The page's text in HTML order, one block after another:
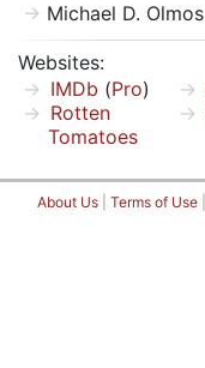
Michael D. Olmos
Websites:
IMDb (Pro)
Rotten
Tomatoes
About Us Terms of Use